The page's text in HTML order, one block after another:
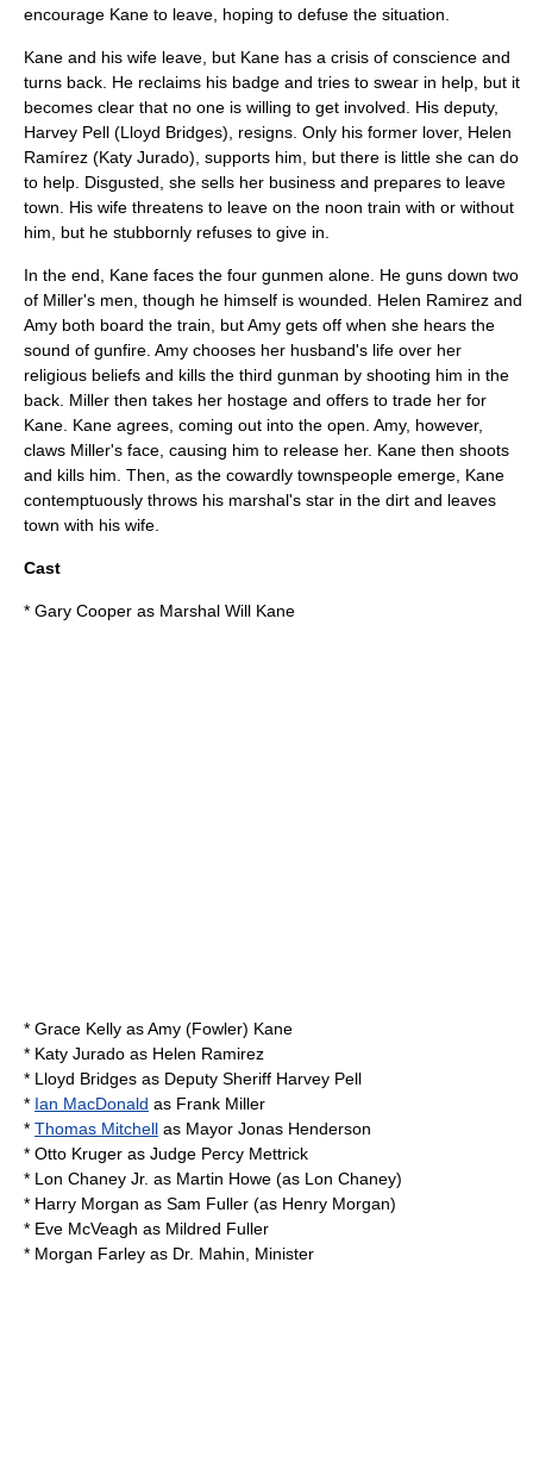
encourage Kane to leave, hoping to defuse the situation.
Kane and his wife leave, but Kane has a crisis of conscience and
turns back. He reclaims his badge and tries to swear in help, but it
becomes clear that no one is willing to get involved. His deputy,
Harvey Pell (Lloyd Bridges), resigns. Only his former lover, Helen
Ramírez (Katy Jurado), supports him, but there is little she can do
to help. Disgusted, she sells her business and prepares to leave
town. His wife threatens to leave on the noon train with or without
him, but he stubbornly refuses to give in.
In the end, Kane faces the four gunmen alone. He guns down two
of Miller's men, though he himself is wounded. Helen Ramirez and
Amy both board the train, but Amy gets off when she hears the
sound of gunfire. Amy chooses her husband's life over her
religious beliefs and kills the third gunman by shooting him in the
back. Miller then takes her hostage and offers to trade her for
Kane. Kane agrees, coming out into the open. Amy, however,
claws Miller's face, causing him to release her. Kane then shoots
and kills him. Then, as the cowardly townspeople emerge, Kane
contemptuously throws his marshal's star in the dirt and leaves
town with his wife.
Cast
* Gary Cooper as Marshal Will Kane
* Grace Kelly as Amy (Fowler) Kane
* Katy Jurado as Helen Ramirez
* Lloyd Bridges as Deputy Sheriff Harvey Pell
* Ian MacDonald as Frank Miller
* Thomas Mitchell as Mayor Jonas Henderson
* Otto Kruger as Judge Percy Mettrick
* Lon Chaney Jr. as Martin Howe (as Lon Chaney)
* Harry Morgan as Sam Fuller (as Henry Morgan)
* Eve McVeagh as Mildred Fuller
* Morgan Farley as Dr. Mahin, Minister